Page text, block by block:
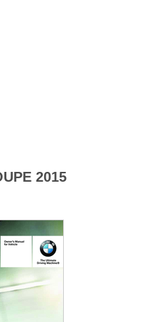
2015